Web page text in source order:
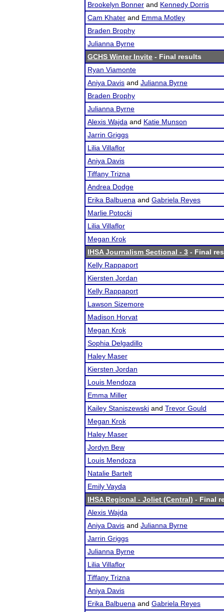
Brookelyn Bonner and Kennedy Dorris
Cam Khater and Emma Motley
Braden Brophy
Julianna Byrne
GCHS Winter Invite - Final results
Ryan Viamonte
Aniya Davis and Julianna Byrne
Braden Brophy
Julianna Byrne
Alexis Wajda and Katie Munson
Jarrin Griggs
Lilia Villaflor
Aniya Davis
Tiffany Trizna
Andrea Dodge
Erika Balbuena and Gabriela Reyes
Marlie Potocki
Lilia Villaflor
Megan Krok
IHSA Journalism Sectional - 3 - Final
Kelly Rappaport
Kiersten Jordan
Kelly Rappaport
Lawson Sizemore
Madison Horvat
Megan Krok
Sophia Delgadillo
Haley Maser
Kiersten Jordan
Louis Mendoza
Emma Miller
Kailey Staniszewski and Trevor Gould
Megan Krok
Haley Maser
Jordyn Bew
Louis Mendoza
Natalie Bartelt
Emily Vayda
IHSA Regional - Joliet (Central) - Final
Alexis Wajda
Aniya Davis and Julianna Byrne
Jarrin Griggs
Julianna Byrne
Lilia Villaflor
Tiffany Trizna
Aniya Davis
Erika Balbuena and Gabriela Reyes